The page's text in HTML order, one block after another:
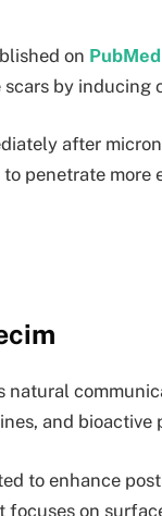
on PubMed
by inducing
after
penetrate more
natural
and bioactive
to enhance
on